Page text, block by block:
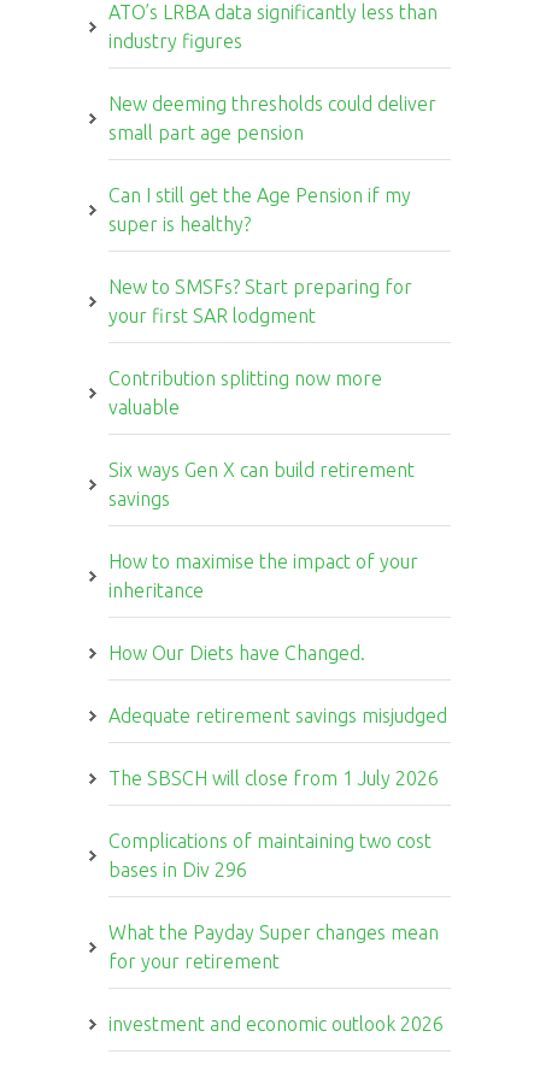
ATO’s LRBA data significantly less than
industry figures
New deeming thresholds could deliver
small part age pension
Can I still get the Age Pension if my
super is healthy?
New to SMSFs? Start preparing for
your first SAR lodgment
Contribution splitting now more
valuable
Six ways Gen X can build retirement
savings
How to maximise the impact of your
inheritance
How Our Diets have Changed.
Adequate retirement savings misjudged
The SBSCH will close from 1 July 2026
Complications of maintaining two cost
bases in Div 296
What the Payday Super changes mean
for your retirement
investment and economic outlook 2026